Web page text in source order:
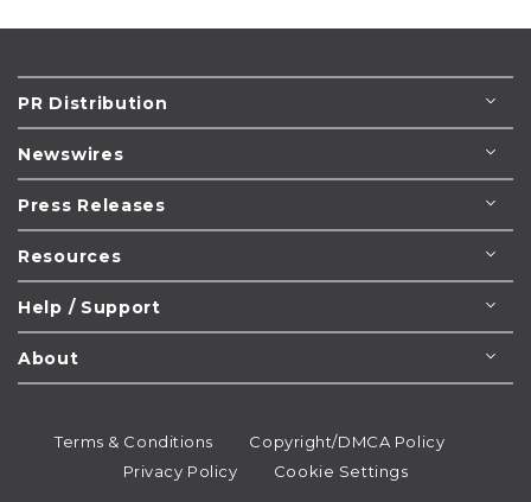
PR Distribution
Newswires
Press Releases
Resources
Help / Support
About
Terms & Conditions
Copyright/DMCA Policy
Privacy Policy
Cookie Settings